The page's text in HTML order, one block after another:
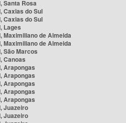
Santa Rosa
Caxias do Sul
Caxias do Sul
Lages
Maximiliano de Almeida
Maximiliano de Almeida
São Marcos
Canoas
Arapongas
Arapongas
Arapongas
Arapongas
Arapongas
Juazeiro
Juazeiro